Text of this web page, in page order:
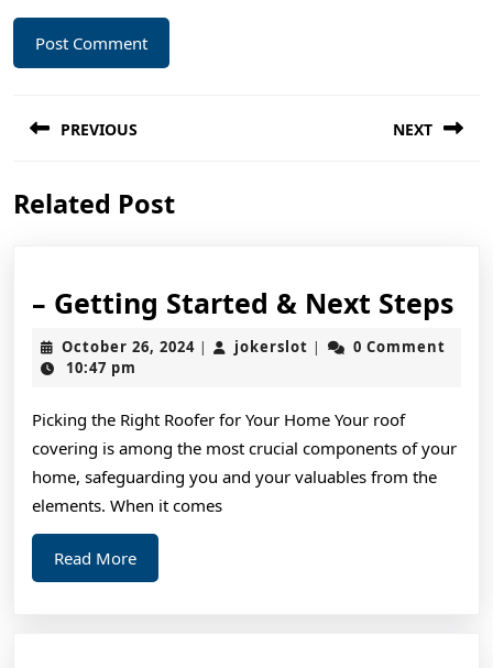
navigation
PREVIOUS
post:
NEXT
Related Post
– Getting Started & Next Steps–
October 26, 2024October
| jokerslot jokerslot
|
0 Comment
10:47 pm
Picking the Right Roofer for Your Home Your roof
covering is among the most crucial components of your
home, safeguarding you and your valuables from the
elements. When it comes
Read MoreRead
More